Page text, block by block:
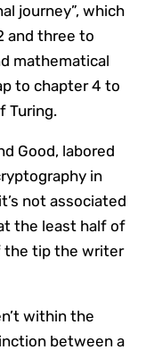
journey”, which
and three to
mathematical
to chapter 4 to
Turing.
Good, labored
in
not associated
the least half of
the tip the writer
within the
between a